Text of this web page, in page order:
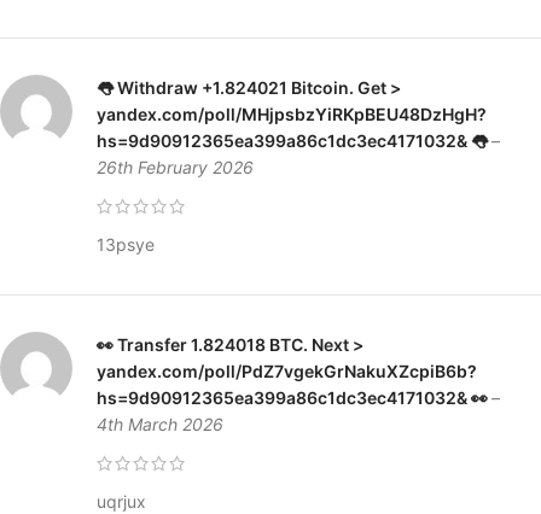
👅 Withdraw +1.824021 Bitcoin. Get >
yandex.com/poll/MHjpsbzYiRKpBEU48DzHgH?
hs=9d90912365ea399a86c1dc3ec4171032& 👅–
26th February 2026
13psye
👀 Transfer 1.824018 BTC. Next >
yandex.com/poll/PdZ7vgekGrNakuXZcpiB6b?
hs=9d90912365ea399a86c1dc3ec4171032& 👀–
4th March 2026
uqrjux